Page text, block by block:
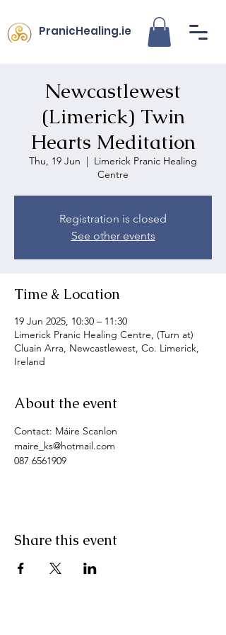
PranicHealing.ie
Newcastlewest
(Limerick) Twin
Hearts Meditation
Thu, 19 Jun
  |
Limerick Pranic Healing
Centre
Registration is closed
See other events
Time & Location
19 Jun 2025, 10:30 – 11:30
Limerick Pranic Healing Centre, (Turn at)
Cluain Arra, Newcastlewest, Co. Limerick,
Ireland
About the event
Contact: Máire Scanlon
maire_ks@hotmail.com
087 6561909
Share this event